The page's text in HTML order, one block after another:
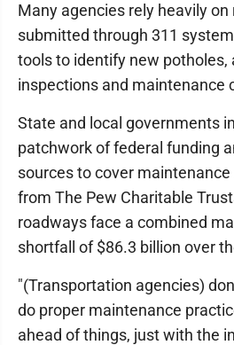
Many agencies rely heavily
submitted through 311
tools to identify new potholes,
inspections and maintenance
State and local governments
patchwork of federal funding
sources to cover
from The Pew Charitable
roadways face a combined
shortfall of $86.3 billion over
"(Transportation agencies)
do proper maintenance
ahead of things, just with the